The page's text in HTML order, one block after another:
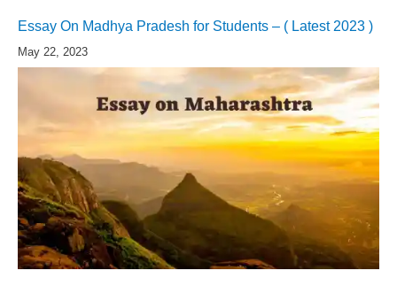
Essay On Madhya Pradesh for Students – ( Latest 2023 )
May 22, 2023